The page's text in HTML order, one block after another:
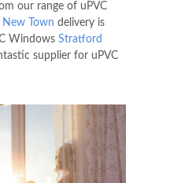
our range of uPVC
Town delivery is
Windows Stratford
supplier for uPVC